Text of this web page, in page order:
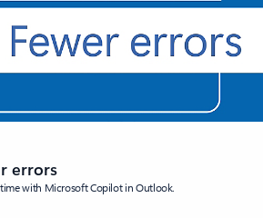
errors
with Microsoft Copilot in Outlook.